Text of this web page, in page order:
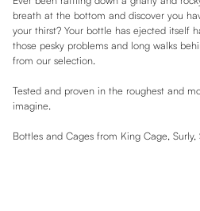
breath at the bottom and discover you
your thirst? Your bottle has ejected itself
those pesky problems and long walks
from our selection.
Tested and proven in the roughest and
imagine.
Bottles and Cages from King Cage, Surly,